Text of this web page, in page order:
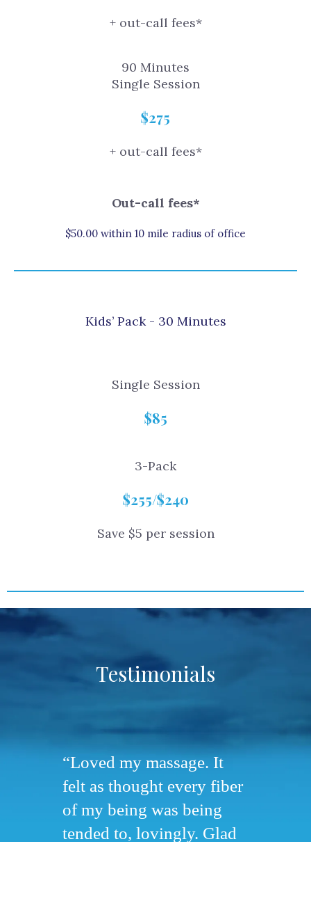
+ out-call fees*
90 Minutes
Single Session
$275
+ out-call fees*
Out-call fees*
$50.00 within 10 mile radius of office
Kids’ Pack - 30 Minutes
Single Session
$85
3-Pack
$255/$240
Save $5 per session
Testimonials
Loved my massage. It
felt as thought every fiber
of my being was being
tended to, lovingly. Glad